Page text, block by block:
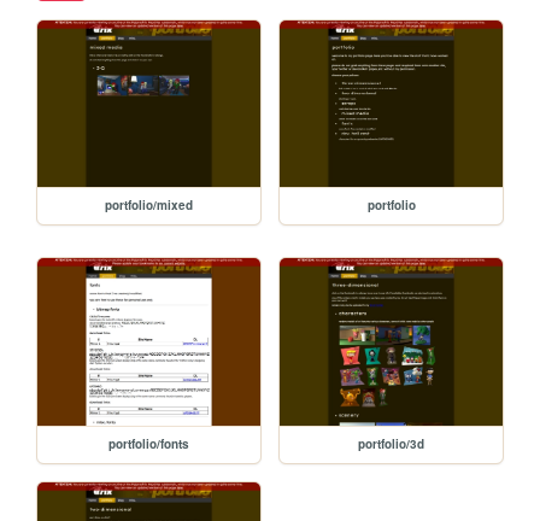
portfolio/mixed portfolio
portfolio/fonts portfolio/3d